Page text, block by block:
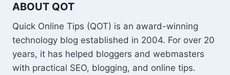
ABOUT QOT
Quick Online Tips (QOT) is an award-winning
technology blog established in 2004. For over 20
years, it has helped bloggers and webmasters
with practical SEO, blogging, and online tips.